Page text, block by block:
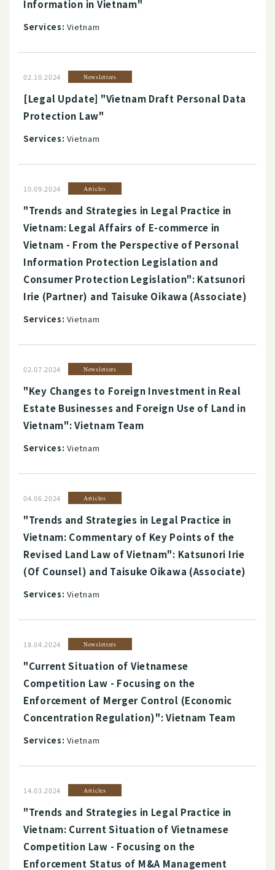
Information in Vietnam"
Services: Vietnam
02.10.2024 Newsletters
[Legal Update] "Vietnam Draft Personal Data
Protection Law"
Services: Vietnam
10.09.2024 Articles
"Trends and Strategies in Legal Practice in
Vietnam: Legal Affairs of E-commerce in
Vietnam - From the Perspective of Personal
Information Protection Legislation and
Consumer Protection Legislation": Katsunori
Irie (Partner) and Taisuke Oikawa (Associate)
Services: Vietnam
02.07.2024 Newsletters
"Key Changes to Foreign Investment in Real
Estate Businesses and Foreign Use of Land in
Vietnam": Vietnam Team
Services: Vietnam
04.06.2024 Articles
"Trends and Strategies in Legal Practice in
Vietnam: Commentary of Key Points of the
Revised Land Law of Vietnam": Katsunori Irie
(Of Counsel) and Taisuke Oikawa (Associate)
Services: Vietnam
18.04.2024 Newsletters
"Current Situation of Vietnamese
Competition Law - Focusing on the
Enforcement of Merger Control (Economic
Concentration Regulation)": Vietnam Team
Services: Vietnam
14.03.2024 Articles
"Trends and Strategies in Legal Practice in
Vietnam: Current Situation of Vietnamese
Competition Law - Focusing on the
Enforcement Status of M&A Management